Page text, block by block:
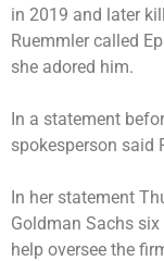
in 2019 and later
Ruemmler called
she adored him.
In a statement
spokesperson said
In her statement
Goldman Sachs
help oversee the